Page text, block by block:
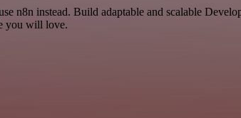
n8n instead. Build adaptable and scalable
you will love.